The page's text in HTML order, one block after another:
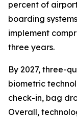
percent of
boarding
implement
three years.
By 2027, three-
biometric
check-in, bag
Overall,